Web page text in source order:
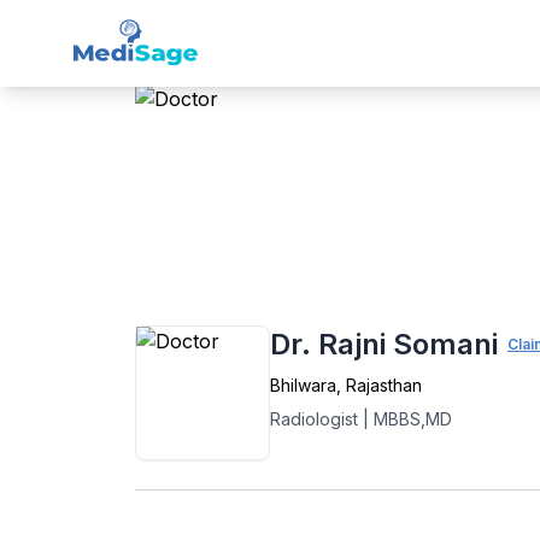
Dr. Rajni Somani
Bhilwara Rajasthan
Radiologist
MBBS,MD